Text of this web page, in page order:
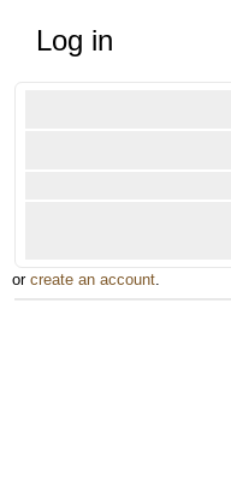
Log in
or create an account.